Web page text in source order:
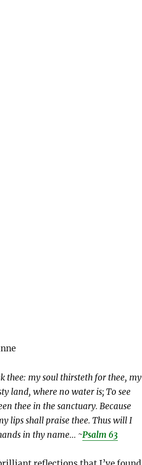
thee: my soul thirsteth for thee, my
land, where no water is; To see
thee in the sanctuary. Because
lips shall praise thee. Thus will I
in thy name… ~Psalm 63